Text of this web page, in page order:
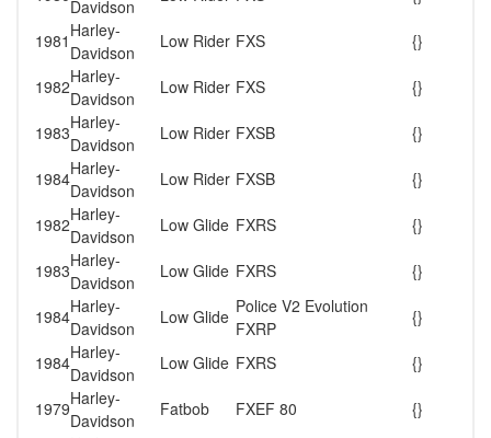
Davidson
1981 Harley-
Davidson
Low Rider FXS {}
1982Harley-
Davidson
Low Rider FXS {}
1983Harley-
Davidson
Low Rider FXSB {}
1984Harley-
Davidson
Low Rider FXSB {}
1982Harley-
Davidson
Low Glide FXRS {}
1983Harley-
Davidson
Low Glide FXRS {}
1984Harley-
Davidson
Low Glide Police V2 Evolution
FXRP
{}
1984Harley-
Davidson
Low Glide FXRS {}
1979Harley-
Davidson
Fatbob FXEF 80 {}